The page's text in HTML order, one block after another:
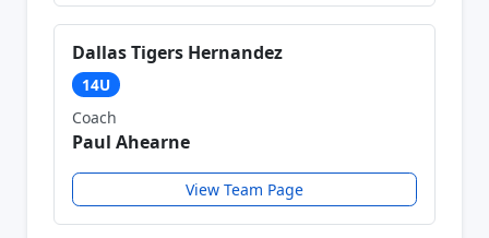
Dallas Tigers Hernandez
14U
Coach
Paul Ahearne
View Team Page